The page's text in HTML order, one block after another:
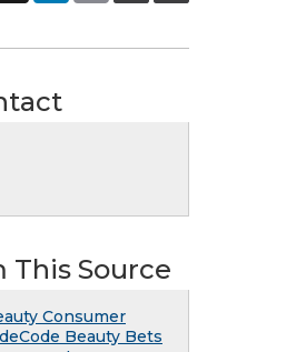
This Source
Consumer
Beauty Bets